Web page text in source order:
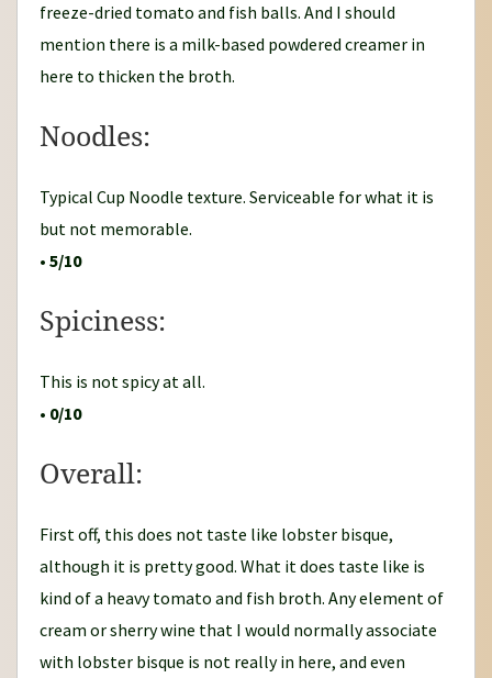
freeze-dried tomato and fish balls. And I should
mention there is a milk-based powdered creamer in
here to thicken the broth.
Noodles:
Typical Cup Noodle texture. Serviceable for what it is
but not memorable.
• 5/10
Spiciness:
This is not spicy at all.
• 0/10
Overall:
First off, this does not taste like lobster bisque,
although it is pretty good. What it does taste like is
kind of a heavy tomato and fish broth. Any element of
cream or sherry wine that I would normally associate
with lobster bisque is not really in here, and even